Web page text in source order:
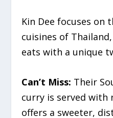
Kin Dee focuses on
cuisines of
eats with a unique
Can’t Miss: Their
curry is served with
offers a sweeter,